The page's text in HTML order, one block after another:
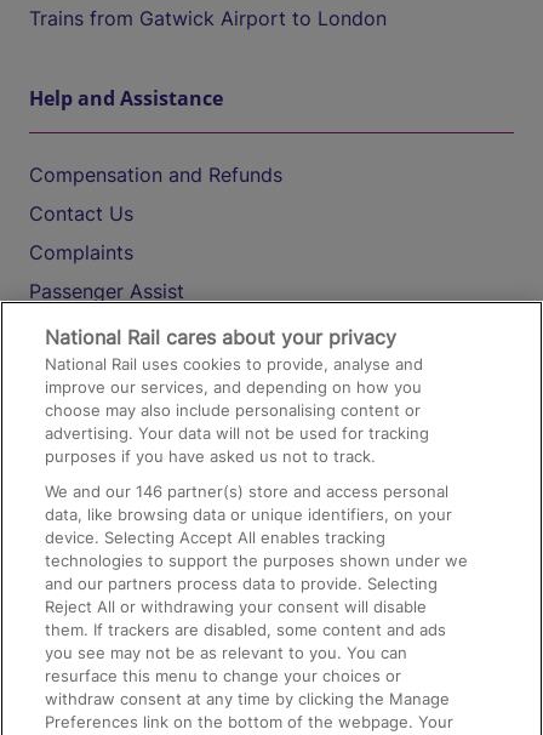
Trains from Gatwick Airport to London
Help and Assistance
Compensation and Refunds
Contact Us
Complaints
Passenger Assist
Media
Text 61016
On the Train
Accessible Train Travel and Facilities
Train Travel with Bicycles
Train Travel with Pets
Train Travel with Children
Food and Drink
National Rail cares about your privacy
National Rail uses cookies to provide, analyse and
improve our services, and depending on how you
choose may also include personalising content or
advertising. Your data will not be used for tracking
purposes if you have asked us not to track.
We and our146 partner(s) store and access personal
data, like browsing data or unique identifiers, on your
device. Selecting Accept All enables tracking
technologies to support the purposes shown under we
and our partners process data to provide. Selecting
Reject All or withdrawing your consent will disable
them. If trackers are disabled, some content and ads
you see may not be as relevant to you. You can
resurface this menu to change your choices or
withdraw consent at any time by clicking the Manage
Preferences link on the bottom of the webpage. Your